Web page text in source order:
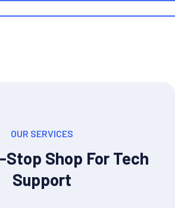
OUR SERVICES
Stop Shop For Tech
Support